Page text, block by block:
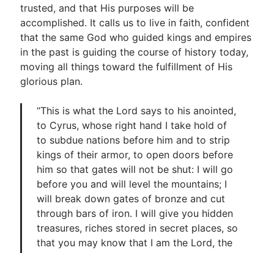
trusted, and that His purposes will be
accomplished. It calls us to live in faith, confident
that the same God who guided kings and empires
in the past is guiding the course of history today,
moving all things toward the fulfillment of His
glorious plan.
“This is what the Lord says to his anointed,
to Cyrus, whose right hand I take hold of
to subdue nations before him and to strip
kings of their armor, to open doors before
him so that gates will not be shut: I will go
before you and will level the mountains; I
will break down gates of bronze and cut
through bars of iron. I will give you hidden
treasures, riches stored in secret places, so
that you may know that I am the Lord, the